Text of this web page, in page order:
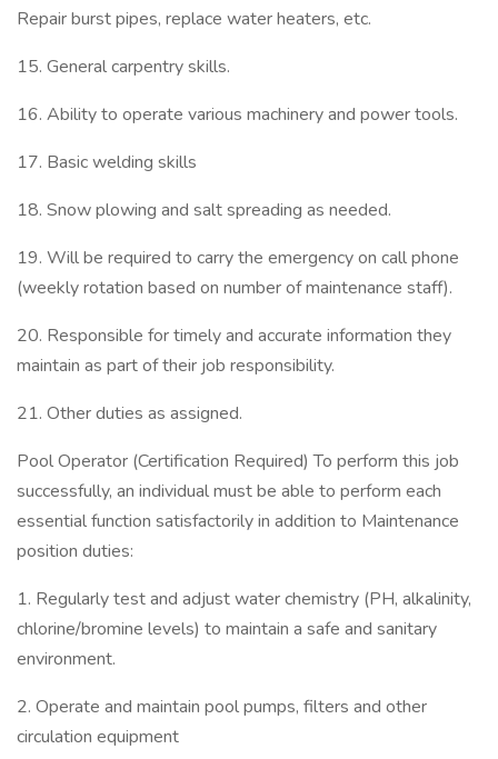
Repair burst pipes, replace water heaters, etc.
15. General carpentry skills.
16. Ability to operate various machinery and power tools.
17. Basic welding skills
18. Snow plowing and salt spreading as needed.
19. Will be required to carry the emergency on call phone
(weekly rotation based on number of maintenance staff).
20. Responsible for timely and accurate information they
maintain as part of their job responsibility.
21. Other duties as assigned.
Pool Operator (Certification Required) To perform this job
successfully, an individual must be able to perform each
essential function satisfactorily in addition to Maintenance
position duties:
1. Regularly test and adjust water chemistry (PH, alkalinity,
chlorine/bromine levels) to maintain a safe and sanitary
environment.
2. Operate and maintain pool pumps, filters and other
circulation equipment